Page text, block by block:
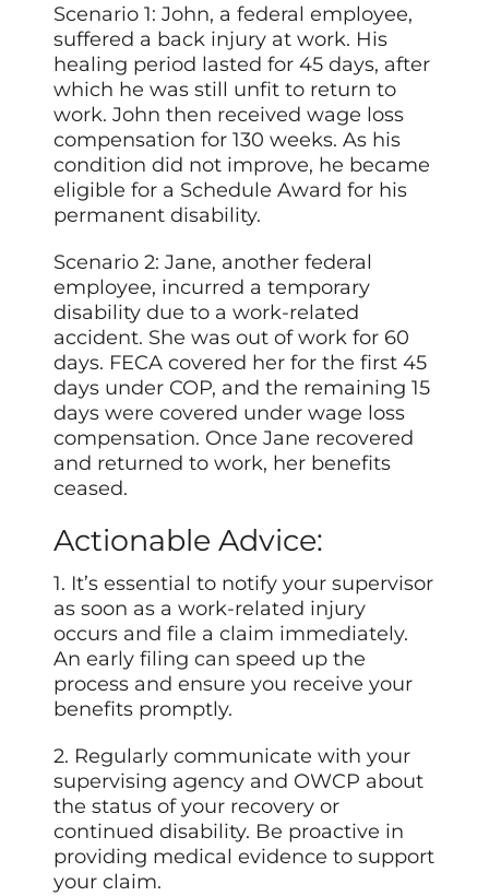
Scenario 1: John, a federal employee,
suffered a back injury at work. His
healing period lasted for 45 days, after
which he was still unfit to return to
work. John then received wage loss
compensation for 130 weeks. As his
condition did not improve, he became
eligible for a Schedule Award for his
permanent disability.
Scenario 2: Jane, another federal
employee, incurred a temporary
disability due to a work-related
accident. She was out of work for 60
days. FECA covered her for the first 45
days under COP, and the remaining 15
days were covered under wage loss
compensation. Once Jane recovered
and returned to work, her benefits
ceased.
Actionable Advice:
1. It’s essential to notify your supervisor
as soon as a work-related injury
occurs and file a claim immediately.
An early filing can speed up the
process and ensure you receive your
benefits promptly.
2. Regularly communicate with your
supervising agency and OWCP about
the status of your recovery or
continued disability. Be proactive in
providing medical evidence to support
your claim.